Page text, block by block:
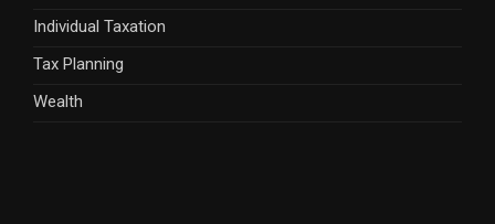
Individual Taxation
Tax Planning
Wealth